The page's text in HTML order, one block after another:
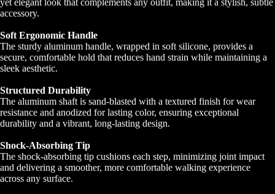
accessory.
Soft Ergonomic Handle
The sturdy aluminum handle, wrapped in soft silicone, provides a
secure, comfortable hold that reduces hand strain while maintaining a
sleek aesthetic.
Structured Durability
The aluminum shaft is sand-blasted with a textured finish for wear
resistance and anodized for lasting color, ensuring exceptional
durability and a vibrant, long-lasting design.
Shock-Absorbing Tip
The shock-absorbing tip cushions each step, minimizing joint impact
and delivering a smoother, more comfortable walking experience
across any surface.